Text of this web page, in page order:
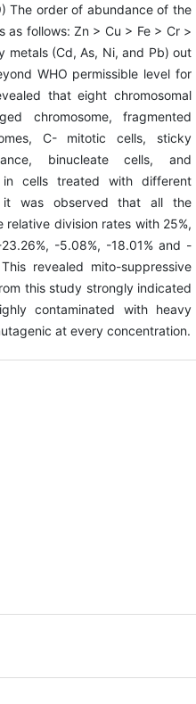
The order of abundance of the
as follows: Zn > Cu > Fe > Cr >
metals (Cd, As, Ni, and Pb) out
WHO permissible level for
that eight chromosomal
chromosome, fragmented
C- mitotic cells, sticky
binucleate cells, and
cells treated with different
it was observed that all the
division rates with 25%,
-5.08%, -18.01% and -
revealed mito-suppressive
this study strongly indicated
contaminated with heavy
at every concentration.